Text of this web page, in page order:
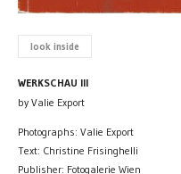
look inside
WERKSCHAU III
by Valie Export
Photographs: Valie Export
Text: Christine Frisinghelli
Publisher: Fotogalerie Wien